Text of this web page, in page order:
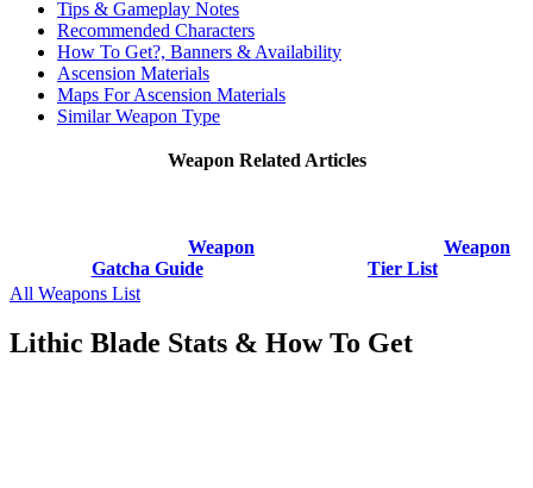
Tips & Gameplay Notes
Recommended Characters
How To Get?, Banners & Availability
Ascension Materials
Maps For Ascension Materials
Similar Weapon Type
Weapon Related Articles
Weapon
Gatcha Guide
Weapon
Tier List
All Weapons List
Lithic Blade Stats & How To Get